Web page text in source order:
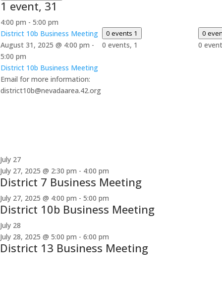
1 event, 31
4:00 pm - 5:00 pm
District 10b Business Meeting
August 31, 2025 @ 4:00 pm -
5:00 pm
District 10b Business Meeting
Email for more information:
district10b@nevadaarea.42.org
0 events 1
0 events, 1
0
0
July 27
July 27, 2025 @ 2:30 pm - 4:00 pm
District 7 Business Meeting
July 27, 2025 @ 4:00 pm - 5:00 pm
District 10b Business Meeting
July 28
July 28, 2025 @ 5:00 pm - 6:00 pm
District 13 Business Meeting